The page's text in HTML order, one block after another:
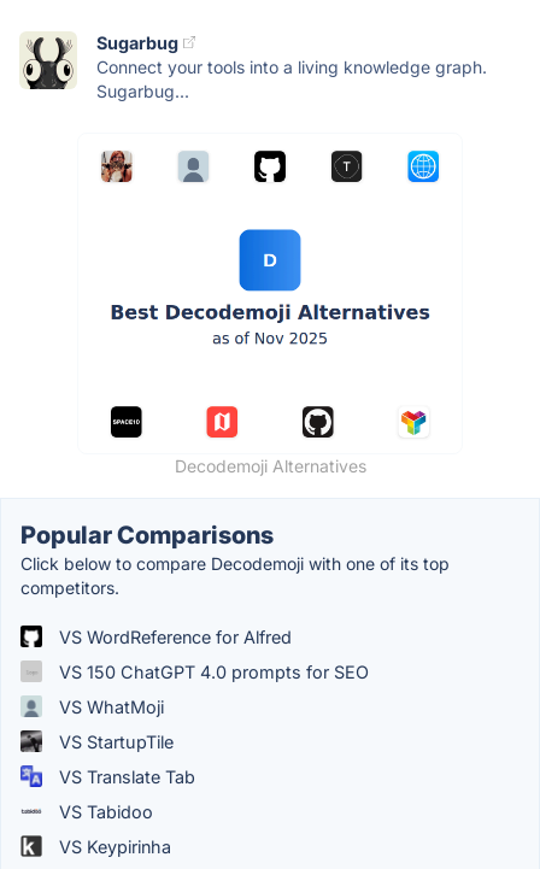
Sugarbug
Connect your tools into a living knowledge graph.
Sugarbug...
Decodemoji Alternatives
Popular Comparisons
Click below to compare Decodemoji with one of its top
competitors.
VS WordReference for Alfred
VS 150 ChatGPT 4.0 prompts for SEO
VS WhatMoji
VS StartupTile
VS Translate Tab
VS Tabidoo
VS Keypirinha